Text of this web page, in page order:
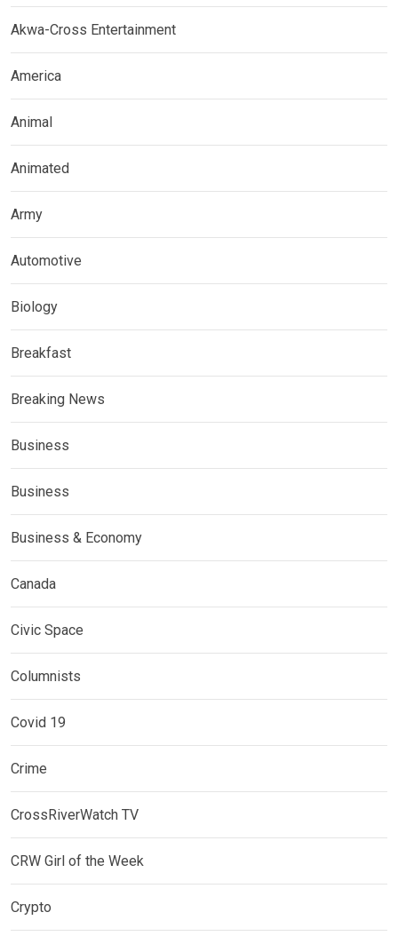
Akwa-Cross Entertainment
America
Animal
Animated
Army
Automotive
Biology
Breakfast
Breaking News
Business
Business
Business & Economy
Canada
Civic Space
Columnists
Covid 19
Crime
CrossRiverWatch TV
CRW Girl of the Week
Crypto